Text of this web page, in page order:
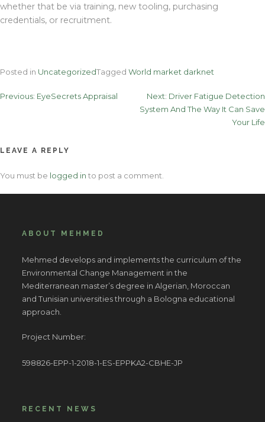
whether that be via training, new tooling, purchasing
credentials, or recruitment.
Posted in UncategorizedTagged World market darknet
Post
Previous: EyeSecrets Appraisal Next: Driver Fatigue Detection
System And The Way It Can Save
Your Life
LEAVE A REPLY
You must be logged in to post a comment.
ABOUT MEHMED
Mehmed develops and implements the curriculum of the
Environmental Change Management in the
Mediterranean master’s degree in Algerian, Moroccan
and Tunisian universities through a Bologna educational
approach.
Project Number:
598826-EPP-1-2018-1-ES-EPPKA2-CBHE-JP
RECENT NEWS